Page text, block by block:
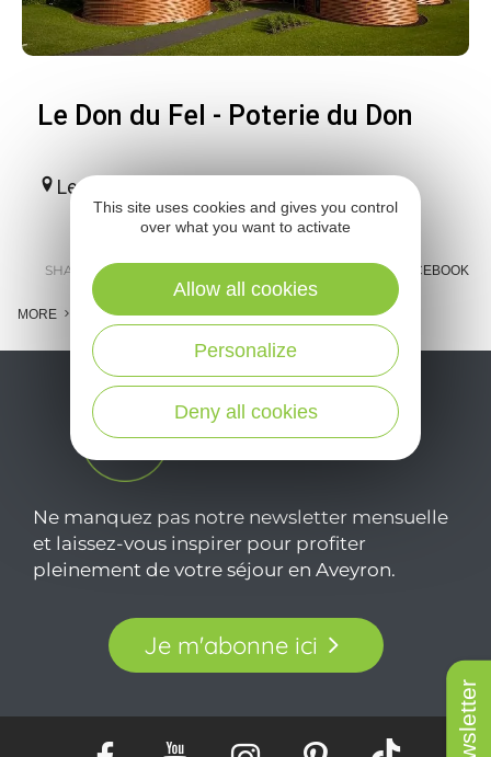
Newsletter
Le Don du Fel - Poterie du Don
Le Fel
SHARE : FACEBOOK
MORE
Ne manquez pas notre newsletter mensuelle
et laissez-vous inspirer pour profiter
pleinement de votre séjour en Aveyron.
Je m'abonne ici
This site uses cookies and gives you control
over what you want to activate
Deny all cookies
Personalize
Allow all cookies